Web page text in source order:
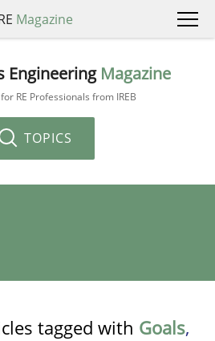
Magazine
Engineering Magazine
RE Professionals from IREB
TOPICS
tagged with Goals,